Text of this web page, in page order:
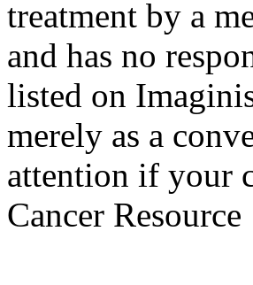
treatment by a
and has no
listed on
merely as a
attention if your
Cancer Resource